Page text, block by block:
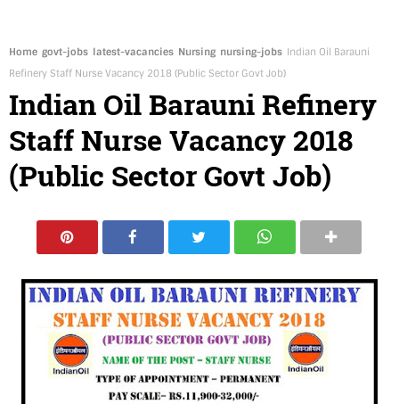
Home govt-jobs latest-vacancies Nursing nursing-jobs Indian Oil Barauni
Refinery Staff Nurse Vacancy 2018 (Public Sector Govt Job)
Indian Oil Barauni Refinery
Staff Nurse Vacancy 2018
(Public Sector Govt Job)